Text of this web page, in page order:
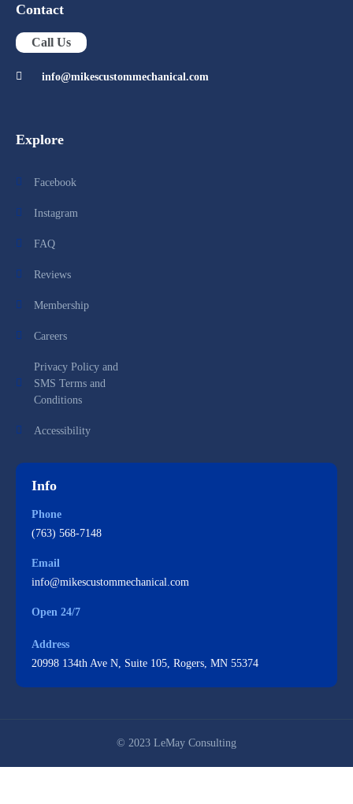
Contact
Call Us
info@mikescustommechanical.com
Explore
Facebook
Instagram
FAQ
Reviews
Membership
Careers
Privacy Policy and
SMS Terms and
Conditions
Accessibility
Info
Phone
(763) 568-7148
Email
info@mikescustommechanical.com
Open 24/7
Address
20998 134th Ave N, Suite 105, Rogers, MN 55374
© 2023 LeMay Consulting